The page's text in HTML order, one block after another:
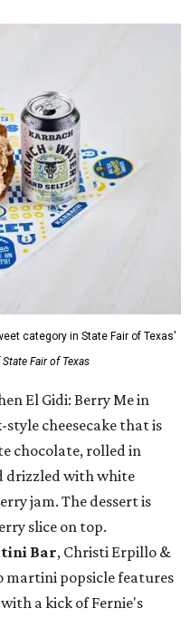
category in State Fair of Texas'
Fair of Texas
El Gidi: Berry Me in
cheesecake that is
chocolate, rolled in
drizzled with white
jam. The dessert is
slice on top.
tini Bar, Christi Erpillo &
martini popsicle features
a kick of Fernie's